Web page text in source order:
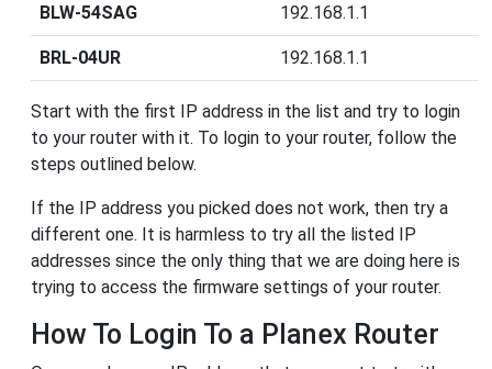
BLW-54SAG 192.168.1.1
BRL-04UR 192.168.1.1
Start with the first IP address in the list and try to login
to your router with it. To login to your router, follow the
steps outlined below.
If the IP address you picked does not work, then try a
different one. It is harmless to try all the listed IP
addresses since the only thing that we are doing here is
trying to access the firmware settings of your router.
How To Login To a Planex Router